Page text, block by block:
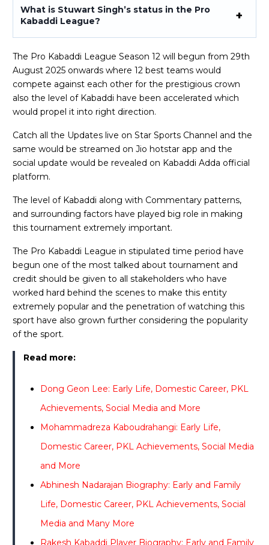
What is Stuwart Singh’s status in the Pro
Kabaddi League?
The Pro Kabaddi League Season 12 will begun from 29th
August 2025 onwards where 12 best teams would
compete against each other for the prestigious crown
also the level of Kabaddi have been accelerated which
would propel it into right direction.
Catch all the Updates live on Star Sports Channel and the
same would be streamed on Jio hotstar app and the
social update would be revealed on Kabaddi Adda official
platform.
The level of Kabaddi along with Commentary patterns,
and surrounding factors have played big role in making
this tournament extremely important.
The Pro Kabaddi League in stipulated time period have
begun one of the most talked about tournament and
credit should be given to all stakeholders who have
worked hard behind the scenes to make this entity
extremely popular and the penetration of watching this
sport have also grown further considering the popularity
of the sport.
Read more:
Dong Geon Lee: Early Life, Domestic Career, PKL
Achievements, Social Media and More
Mohammadreza Kaboudrahangi: Early Life,
Domestic Career, PKL Achievements, Social Media
and More
Abhinesh Nadarajan Biography: Early and Family
Life, Domestic Career, PKL Achievements, Social
Media and Many More
Rakesh Kabaddi Player Biography: Early and Family